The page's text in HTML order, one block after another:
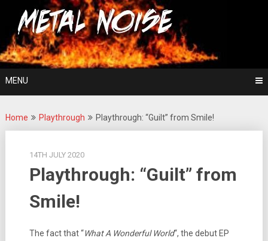
content
Metal Noise
For The Love Of Heavy Metal
MENU
Home Playthrough Playthrough: “Guilt” from Smile!
14TH JULY 2020
Playthrough: “Guilt” from
Smile!
The fact that “What A Wonderful World“, the debut EP